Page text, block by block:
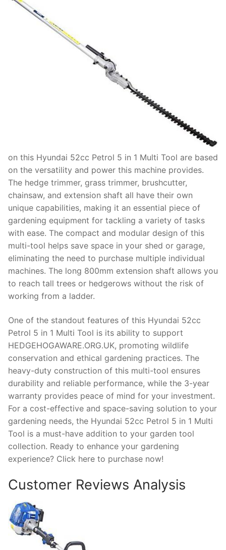
on this Hyundai 52cc Petrol 5 in 1 Multi Tool are based
on the versatility and power this machine provides.
The hedge trimmer, grass trimmer, brushcutter,
chainsaw, and extension shaft all have their own
unique capabilities, making it an essential piece of
gardening equipment for tackling a variety of tasks
with ease. The compact and modular design of this
multi-tool helps save space in your shed or garage,
eliminating the need to purchase multiple individual
machines. The long 800mm extension shaft allows you
to reach tall trees or hedgerows without the risk of
working from a ladder.
One of the standout features of this Hyundai 52cc
Petrol 5 in 1 Multi Tool is its ability to support
HEDGEHOGAWARE.ORG.UK, promoting wildlife
conservation and ethical gardening practices. The
heavy-duty construction of this multi-tool ensures
durability and reliable performance, while the 3-year
warranty provides peace of mind for your investment.
For a cost-effective and space-saving solution to your
gardening needs, the Hyundai 52cc Petrol 5 in 1 Multi
Tool is a must-have addition to your garden tool
collection. Ready to enhance your gardening
experience? Click here to purchase now!
Customer Reviews Analysis